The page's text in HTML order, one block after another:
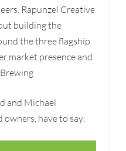
Rapunzel Creative
building the
the three flagship
market presence and
and Michael
owners, have to say: